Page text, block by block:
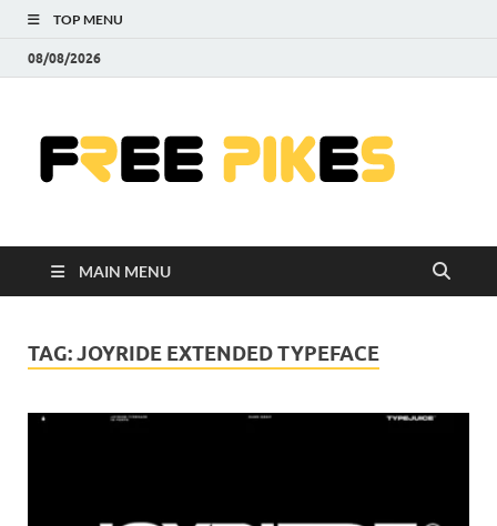
TOP MENU
08/08/2026
MAIN MENU
TAG:JOYRIDE EXTENDED TYPEFACE